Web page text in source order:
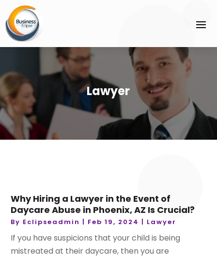
Lawyer
Why Hiring a Lawyer in the Event of
Daycare Abuse in Phoenix, AZ Is Crucial?
By Eclipseadmin | Feb 19, 2024 | Lawyer
If you have suspicions that your child is being
mistreated at their daycare, then you are